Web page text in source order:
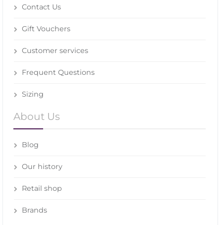
Contact Us
Gift Vouchers
Customer services
Frequent Questions
Sizing
About Us
Blog
Our history
Retail shop
Brands